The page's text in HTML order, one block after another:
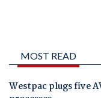
MOST READ
Westpac plugs five